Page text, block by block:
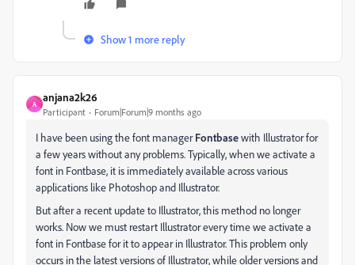
Show 1 more reply
A
anjana2k26
Participant Forum|Forum|9 months ago
I have been using the font managerFontbasewith Illustrator for
a few years without any problems. Typically, when we activate a
font in Fontbase, it is immediately available across various
applications like Photoshop and Illustrator.
But after a recent update to Illustrator, this method no longer
works. Now we must restart Illustrator every time we activate a
font in Fontbase for it to appear in Illustrator. This problem only
occurs in the latest versions of Illustrator, while older versions and